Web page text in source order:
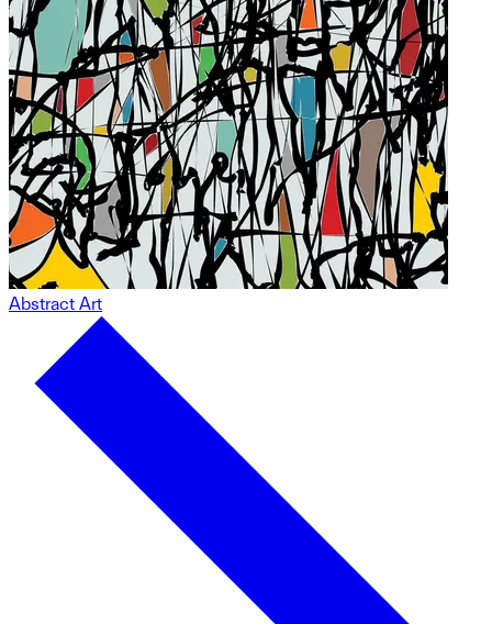
Abstract Art